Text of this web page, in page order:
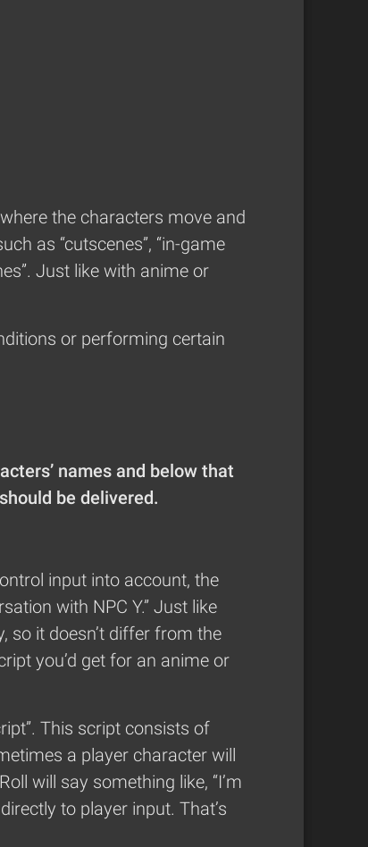
the characters move and
as “cutscenes”, “in-game
Just like with anime or
or performing certain
names and below that
be delivered.
input into account, the
with NPC Y.” Just like
so it doesn’t differ from the
you’d get for an anime or
This script consists of
a player character will
will say something like, “I’m
to player input. That’s